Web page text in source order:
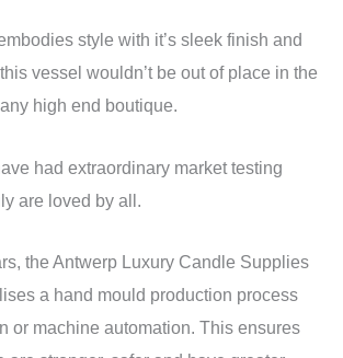
style with it’s sleek finish and
vessel wouldn’t be out of place in the
high end boutique.
had extraordinary market testing
are loved by all.
the Antwerp Luxury Candle Supplies
a hand mould production process
or machine automation. This ensures